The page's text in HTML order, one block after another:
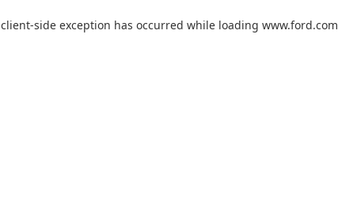
client-side exception has occurred while loading www.ford.com